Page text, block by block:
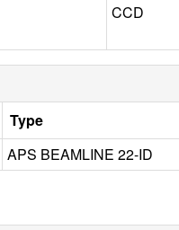
CCD
Type
APS BEAMLINE 22-ID